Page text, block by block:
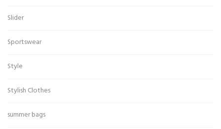
Slider
Sportswear
Style
Stylish Clothes
summer bags